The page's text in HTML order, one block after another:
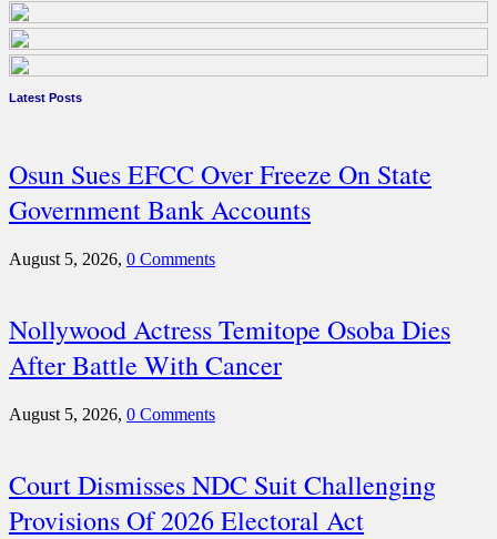
Latest Posts
Osun Sues EFCC Over Freeze On State
Government Bank Accounts
August 5, 2026, 0 Comments
Nollywood Actress Temitope Osoba Dies
After Battle With Cancer
August 5, 2026, 0 Comments
Court Dismisses NDC Suit Challenging
Provisions Of 2026 Electoral Act